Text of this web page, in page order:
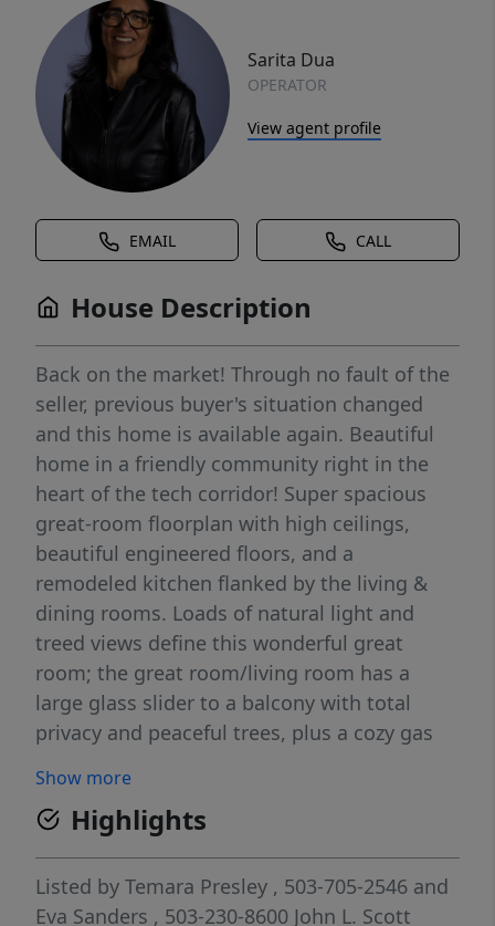
Sarita Dua
OPERATOR
View agent profile
EMAIL CALL
House Description
Back on the market! Through no fault of the
seller, previous buyer's situation changed
and this home is available again. Beautiful
home in a friendly community right in the
heart of the tech corridor! Super spacious
great-room floorplan with high ceilings,
beautiful engineered floors, and a
remodeled kitchen flanked by the living &
dining rooms. Loads of natural light and
treed views define this wonderful great
room; the great room/living room has a
large glass slider to a balcony with total
privacy and peaceful trees, plus a cozy gas
summertime! The remodeled kitchen has a
huge island, crisp white cabinets, granite &
quartz countertops, stainless appliances,
large pantry/storage cabinet, new hardware
& fixtures. The dining room has room for a
Show more
Highlights
Listed by Temara Presley , 503-705-2546 and
Eva Sanders , 503-230-8600 John L. Scott